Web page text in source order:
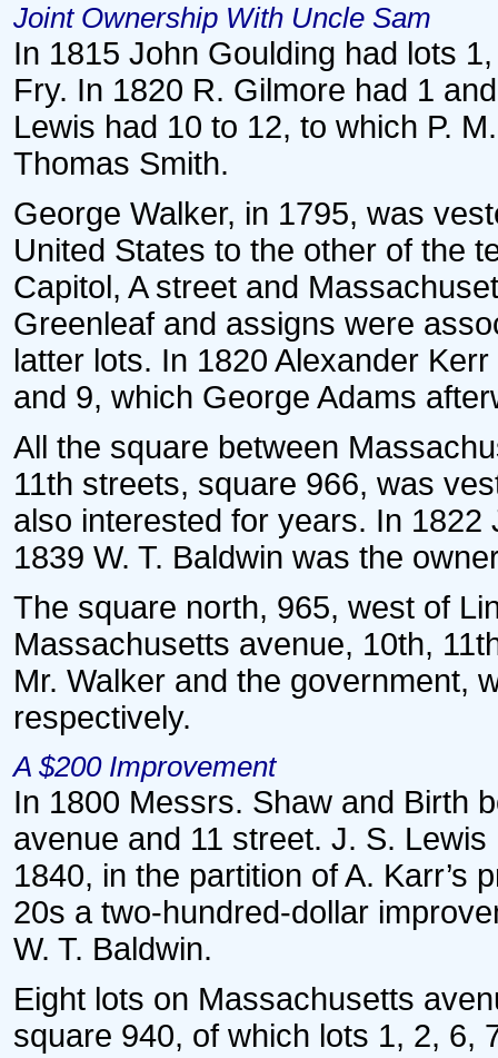
Joint Ownership With Uncle Sam
In 1815 John Goulding had lots
Fry. In 1820 R. Gilmore had 1
Lewis had 10 to 12, to which P.
Thomas Smith.
George Walker, in 1795, was
United States to the other of the
Capitol, A street and
Greenleaf and assigns were
latter lots. In 1820 Alexander
and 9, which George Adams
All the square between
11th streets, square 966, was
also interested for years. In
1839 W. T. Baldwin was the
The square north, 965, west of
Massachusetts avenue, 10th,
Mr. Walker and the government,
respectively.
A $200 Improvement
In 1800 Messrs. Shaw and Birth
avenue and 11 street. J. S.
1840, in the partition of A. Karr’s
20s a two-hundred-dollar
W. T. Baldwin.
Eight lots on Massachusetts
square 940, of which lots 1, 2, 6,